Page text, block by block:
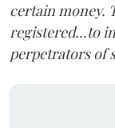
certain money.
registered...to
perpetrators of